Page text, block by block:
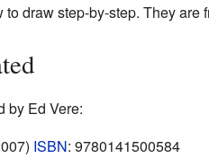
draw step-by-step. They are
by Ed Vere:
ISBN: 9780141500584